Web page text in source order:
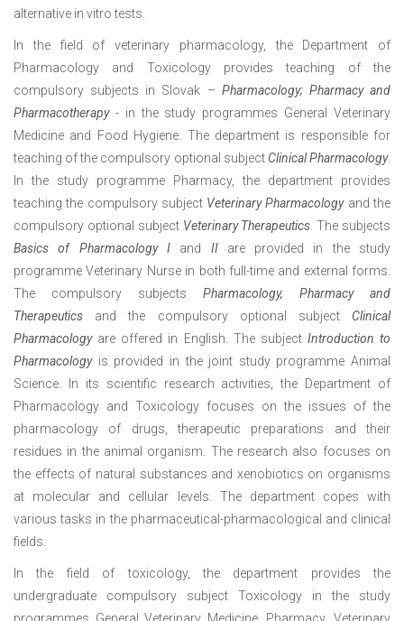
alternative in vitro tests.
In the field of veterinary pharmacology, the Department of
Pharmacology and Toxicology provides teaching of the
compulsory subjects in Slovak – Pharmacology; Pharmacy and
Pharmacotherapy - in the study programmes General Veterinary
Medicine and Food Hygiene. The department is responsible for
teaching of the compulsory optional subject Clinical Pharmacology.
In the study programme Pharmacy, the department provides
teaching the compulsory subject Veterinary Pharmacologyand the
compulsory optional subject Veterinary Therapeutics . The subjects
Basics of Pharmacology Iand IIare provided in the study
programme Veterinary Nurse in both full-time and external forms.
The compulsory subjects Pharmacology, Pharmacy and
Therapeutics and the compulsory optional subject Clinical
Pharmacology are offered in English. The subject Introduction to
Pharmacology is provided in the joint study programme Animal
Science. In its scientific research activities, the Department of
Pharmacology and Toxicology focuses on the issues of the
pharmacology of drugs, therapeutic preparations and their
residues in the animal organism. The research also focuses on
the effects of natural substances and xenobiotics on organisms
at molecular and cellular levels. The department copes with
various tasks in the pharmaceutical-pharmacological and clinical
fields.
In the field of toxicology, the department provides the
undergraduate compulsory subject Toxicology in the study